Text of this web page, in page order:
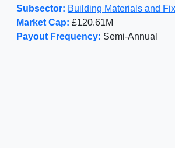
Subsector: Building Materials and
Market Cap: £120.61M
Payout Frequency: Semi-Annual